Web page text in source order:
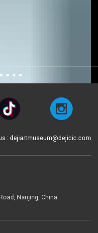
: dejiartmuseum@dejicic.com
Nanjing, China